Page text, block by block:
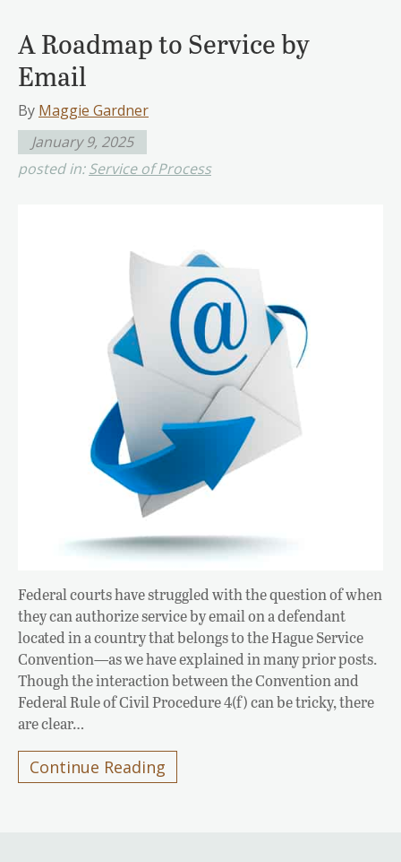
A Roadmap to Service by
Email
By Maggie Gardner
January 9, 2025
posted in:Service of Process
Federal courts have struggled with the question of when
they can authorize service by email on a defendant
located in a country that belongs to the Hague Service
Convention—as we have explained in many prior posts.
Though the interaction between the Convention and
Federal Rule of Civil Procedure 4(f) can be tricky, there
are clear…
Continue Reading